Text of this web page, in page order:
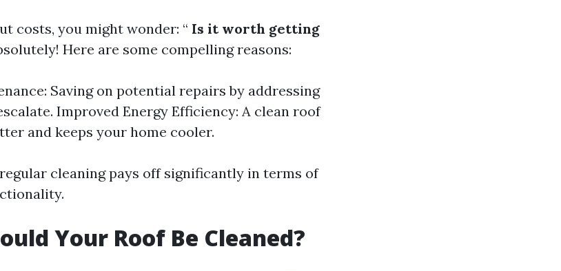
costs, you might wonder: “ Is it worth getting
Here are some compelling reasons:
Saving on potential repairs by addressing
Improved Energy Efficiency: A clean roof
and keeps your home cooler.
cleaning pays off significantly in terms of
Your Roof Be Cleaned?